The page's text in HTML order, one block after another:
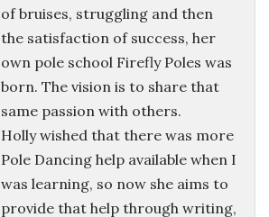
of bruises, struggling and then
the satisfaction of success, her
own pole school Firefly Poles was
born. The vision is to share that
same passion with others.
Holly wished that there was more
Pole Dancing help available when I
was learning, so now she aims to
provide that help through writing,